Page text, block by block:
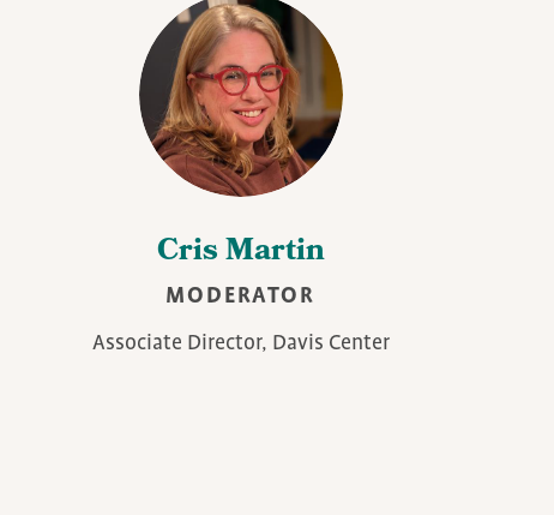
Cris Martin
MODERATOR
Associate Director, Davis Center